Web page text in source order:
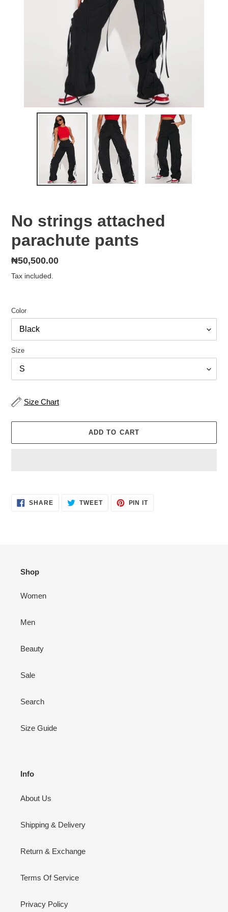
No strings attached
parachute pants
Regular
price
₦50,500.00
Tax included.
Color
Size
Size Chart
ADD TO CART
SHARESHARE
ON
TWEETTWEET PIN ITPIN
Shop
Women
Men
Beauty
Sale
Search
Size Guide
Info
About Us
Shipping & Delivery
Return & Exchange
Terms Of Service
Privacy Policy